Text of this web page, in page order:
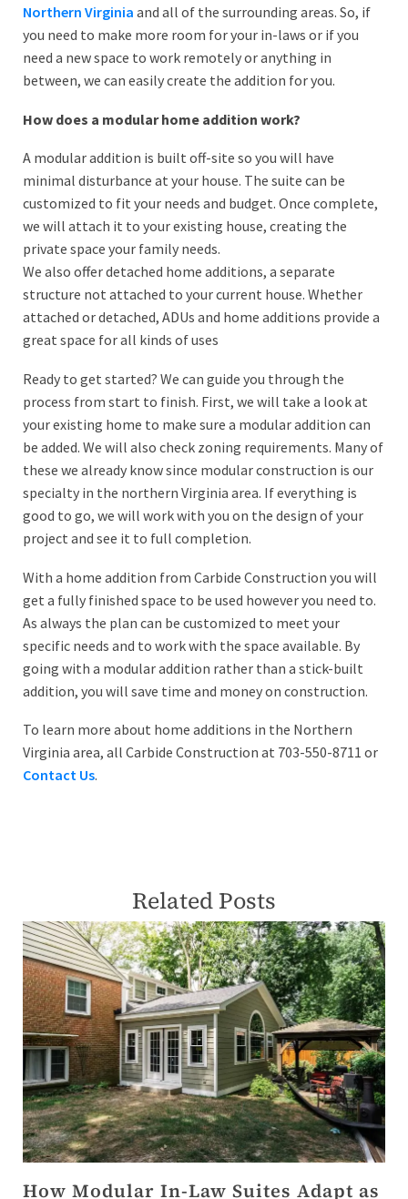
Northern Virginia and all of the surrounding areas. So, if
you need to make more room for your in-laws or if you
need a new space to work remotely or anything in
between, we can easily create the addition for you.
How does a modular home addition work?
A modular addition is built off-site so you will have
minimal disturbance at your house. The suite can be
customized to fit your needs and budget. Once complete,
we will attach it to your existing house, creating the
private space your family needs.
We also offer detached home additions, a separate
structure not attached to your current house. Whether
attached or detached, ADUs and home additions provide a
great space for all kinds of uses
Ready to get started? We can guide you through the
process from start to finish. First, we will take a look at
your existing home to make sure a modular addition can
be added. We will also check zoning requirements. Many of
these we already know since modular construction is our
specialty in the northern Virginia area. If everything is
good to go, we will work with you on the design of your
project and see it to full completion.
With a home addition from Carbide Construction you will
get a fully finished space to be used however you need to.
As always the plan can be customized to meet your
specific needs and to work with the space available. By
going with a modular addition rather than a stick-built
addition, you will save time and money on construction.
To learn more about home additions in the Northern
Virginia area, all Carbide Construction at 703-550-8711 or
Contact Us.
Related Posts
How Modular In-Law Suites Adapt as